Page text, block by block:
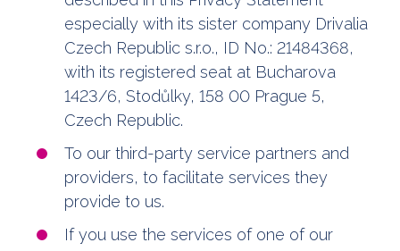
especially with its sister company Drivalia
Czech Republic s.r.o., ID No.: 21484368,
with its registered seat at Bucharova
1423/6, Stodůlky, 158 00 Prague 5,
Czech Republic.
To our third-party service partners and
providers, to facilitate services they
provide to us.
If you use the services of one of our